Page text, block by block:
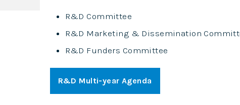
R&D Committee
R&D Marketing & Dissemination
R&D Funders Committee
R&D Multi-year Agenda